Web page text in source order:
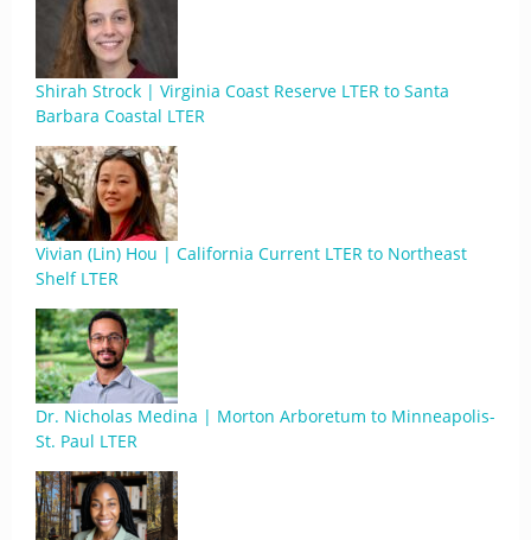
Shirah Strock | Virginia Coast Reserve LTER to Santa
Barbara Coastal LTER
Vivian (Lin) Hou | California Current LTER to Northeast
Shelf LTER
Dr. Nicholas Medina | Morton Arboretum to Minneapolis-
St. Paul LTER